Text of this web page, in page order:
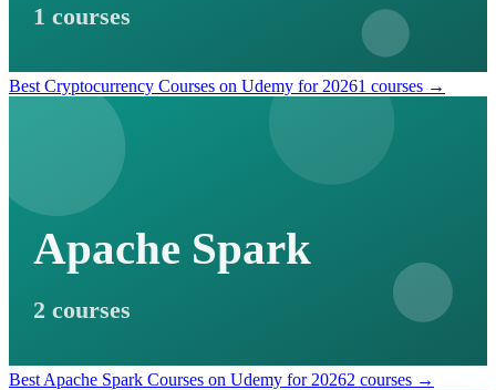
1 courses
Best Cryptocurrency Courses on Udemy for 20261 courses →
Apache Spark
2 courses
Best Apache Spark Courses on Udemy for 20262 courses →